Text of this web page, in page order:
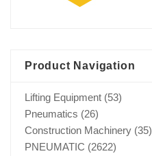
Product Navigation
Lifting Equipment (53)
Pneumatics (26)
Construction Machinery (35)
PNEUMATIC (2622)